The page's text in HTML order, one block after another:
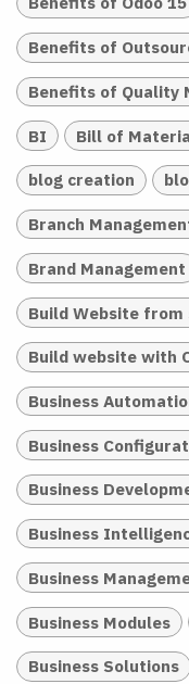
Benefits of
Benefits of Quality
BI Bill of
blog creation
Branch
Brand Management
Build Website from
Build website with
Business
Business
Business
Business
Business
Business Modules
Business Solutions